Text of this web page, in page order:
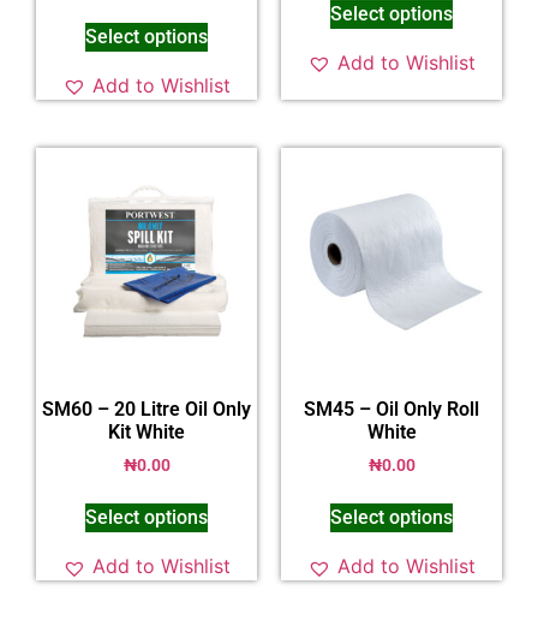
Select options
Add to Wishlist
Select options
Add to Wishlist
SM60 – 20 Litre Oil Only
Kit White
₦0.00
Select options
Add to Wishlist
SM45 – Oil Only Roll
White
₦0.00
Select options
Add to Wishlist